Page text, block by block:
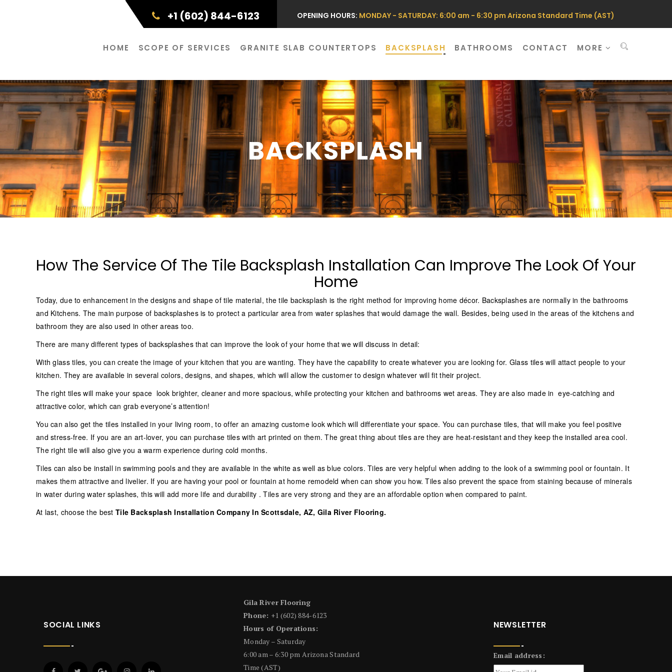
+1 (602) 844-6123 OPENING HOURS: MONDAY - SATURDAY: 6:00 am - 6:30 pm Arizona Standard Time (AST)
HOME SCOPE OF SERVICES GRANITE SLAB COUNTERTOPS BACKSPLASH BATHROOMS CONTACT MORE
BACKSPLASH
How The Service Of The Tile Backsplash Installation Can Improve The Look Of Your
Home
Today, due to enhancement in the designs and shape of tile material, the tile backsplash is the right method for improving home décor. Backsplashes are normally in the bathrooms
and Kitchens. The main purpose of backsplashes is to protect a particular area from water splashes that would damage the wall. Besides, being used in the areas of the kitchens and
bathroom they are also used in other areas too.
There are many different types of backsplashes that can improve the look of your home that we will discuss in detail:
With glass tiles, you can create the image of your kitchen that you are wanting. They have the capability to create whatever you are looking for. Glass tiles will attact people to your
kitchen. They are available in several colors, designs, and shapes, which will allow the customer to design whatever will fit their project.
The right tiles will make your space look brighter, cleaner and more spacious, while protecting your kitchen and bathrooms wet areas. They are also made in eye-catching and
attractive color, which can grab everyone’s attention!
You can also get the tiles installed in your living room, to offer an amazing custome look which will differentiate your space. You can purchase tiles, that will make you feel positive
and stress-free. If you are an art-lover, you can purchase tiles with art printed on them. The great thing about tiles are they are heat-resistant and they keep the installed area cool.
The right tile will also give you a warm experience during cold months.
Tiles can also be install in swimming pools and they are available in the white as well as blue colors. Tiles are very helpful when adding to the look of a swimming pool or fountain. It
makes them attractive and livelier. If you are having your pool or fountain at home remodeld when can show you how. Tiles also prevent the space from staining because of minerals
in water during water splashes, this will add more life and durability . Tiles are very strong and they are an affordable option when compared to paint.
At last, choose the best Tile Backsplash Installation Company In Scottsdale, AZ, Gila River Flooring.
SOCIAL LINKS
Gila River Flooring
Phone: +1 (602) 884-6123
Hours of Operations:
Monday – Saturday
6:00 am – 6:30 pm Arizona Standard
Time (AST)
NEWSLETTER
Email address: